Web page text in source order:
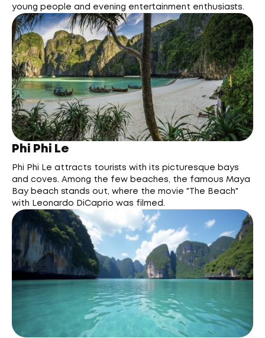
young people and evening entertainment enthusiasts.
Phi Phi Le
Phi Phi Le attracts tourists with its picturesque bays
and coves. Among the few beaches, the famous Maya
Bay beach stands out, where the movie "The Beach"
with Leonardo DiCaprio was filmed.